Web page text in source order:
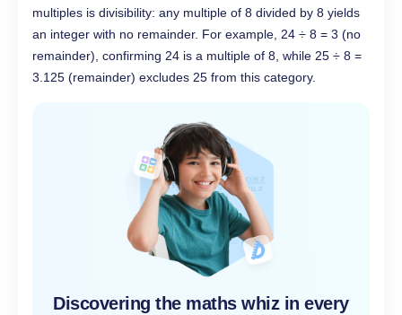
multiples is divisibility: any multiple of 8 divided by 8 yields
an integer with no remainder. For example, 24 ÷ 8 = 3 (no
remainder), confirming 24 is a multiple of 8, while 25 ÷ 8 =
3.125 (remainder) excludes 25 from this category.
Discovering the maths whiz in every